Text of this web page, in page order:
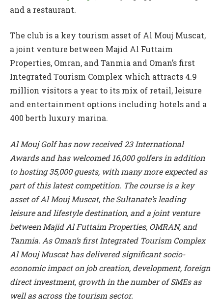
and a restaurant.
The club is a key tourism asset of Al Mouj Muscat,
a joint venture between Majid Al Futtaim
Properties, Omran, and Tanmia and Oman’s first
Integrated Tourism Complex which attracts 4.9
million visitors a year to its mix of retail, leisure
and entertainment options including hotels and a
400 berth luxury marina.
Al Mouj Golf has now received 23 International
Awards and has welcomed 16,000 golfers in addition
to hosting 35,000 guests, with many more expected as
part of this latest competition. The course is a key
asset of Al Mouj Muscat, the Sultanate’s leading
leisure and lifestyle destination, and a joint venture
between Majid Al Futtaim Properties, OMRAN, and
Tanmia. As Oman’s first Integrated Tourism Complex
Al Mouj Muscat has delivered significant socio-
economic impact on job creation, development, foreign
direct investment, growth in the number of SMEs as
well as across the tourism sector.